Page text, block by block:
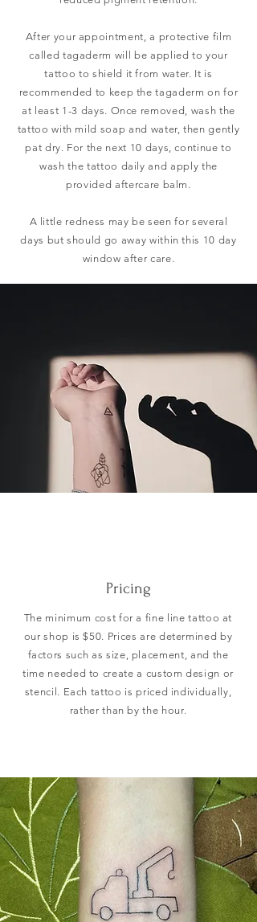
After your appointment, a protective film
called tagaderm will be applied to your
tattoo to shield it from water. It is
recommended to keep the tagaderm on for
at least 1-3 days. Once removed, wash the
tattoo with mild soap and water, then gently
pat dry. For the next 10 days, continue to
wash the tattoo daily and apply the
provided aftercare balm.
A little redness may be seen for several
days but should go away within this 10 day
window after care.
Pricing
The minimum cost for a fine line tattoo at
our shop is $50. Prices are determined by
factors such as size, placement, and the
time needed to create a custom design or
stencil. Each tattoo is priced individually,
rather than by the hour.